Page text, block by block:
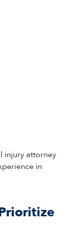
injury attorney
in